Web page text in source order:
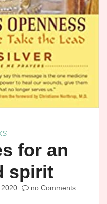
for an
spirit
no Comments